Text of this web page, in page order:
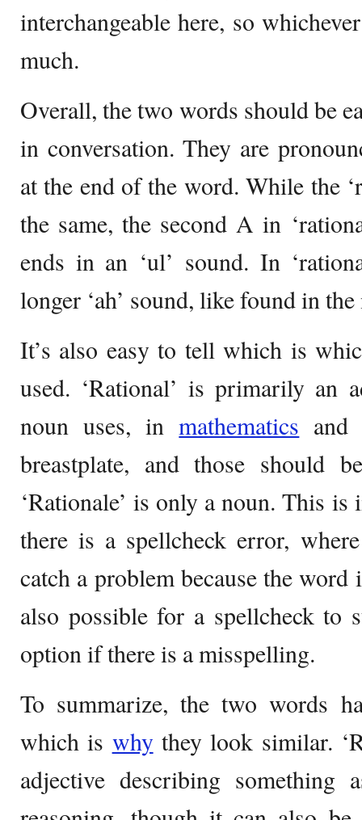
interchangeable here, so
much.
Overall, the two words should be
in conversation. They are
at the end of the word. While the
the same, the second A in
ends in an ‘ul’ sound. In
longer ‘ah’ sound, like found in the
It’s also easy to tell which is
used. ‘Rational’ is primarily an
noun uses, inmathematics and
breastplate, and those should
‘Rationale’ is only a noun. This
there is a spellcheck error,
catch a problem because the
also possible for a spellcheck to
option if there is a misspelling.
To summarize, the two words
which is whythey look similar.
adjective describing